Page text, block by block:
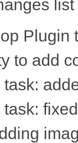
Plugin
to add